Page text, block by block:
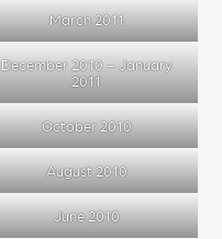
March 2011
December 2010 – January
2011
October 2010
August 2010
June 2010